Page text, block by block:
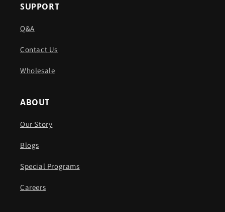
SUPPORT
Q&A
Contact Us
Wholesale
ABOUT
Our Story
Blogs
Special Programs
Careers